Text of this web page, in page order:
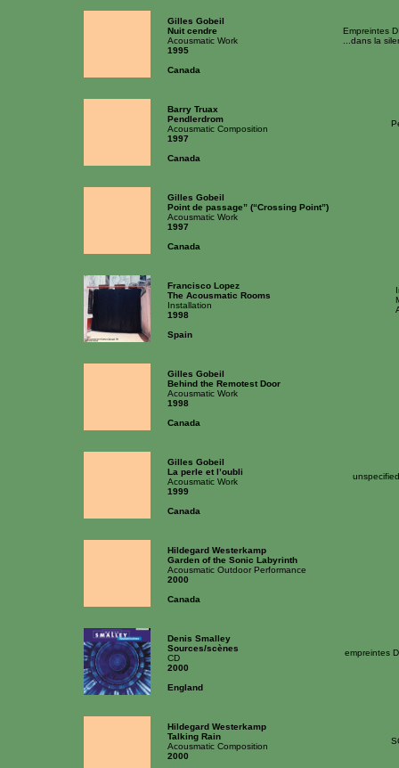
Gilles Gobeil
Empreintes
...dans la
Nuit cendre
Acousmatic Work
1995
Canada
Barry Truax
Pendlerdrom
Acousmatic Composition
1997
Canada
Gilles Gobeil
Point de passage” (“Crossing Point”)
Acousmatic Work
1997
Canada
Francisco Lopez
The Acousmatic Rooms
Installation
1998
Spain
Gilles Gobeil
Behind the Remotest Door
Acousmatic Work
1998
Canada
Gilles Gobeil
unspecified
La perle et l’oubli
Acousmatic Work
1999
Canada
Hildegard Westerkamp
Garden of the Sonic Labyrinth
Acousmatic Outdoor Performance
2000
Canada
Denis Smalley
empreintes
Sources/scènes
CD
2000
England
Hildegard Westerkamp
Talking Rain
Acousmatic Composition
2000